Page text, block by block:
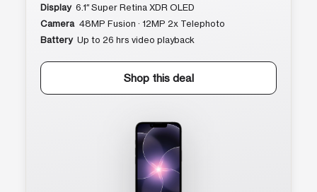
Display 6.1″ Super Retina XDR OLED
Camera 48MP Fusion · 12MP 2x Telephoto
Battery Up to 26 hrs video playback
Shop this deal